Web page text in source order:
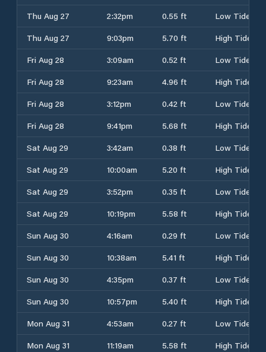
Thu Aug 27
2:32pm 0.55 ft
Low Tide
Thu Aug 27
9:03pm 5.70 ft
High Tide
Fri Aug 28
3:09am 0.52 ft
Low Tide
Fri Aug 28
9:23am 4.96 ft
High Tide
Fri Aug 28
3:12pm 0.42 ft
Low Tide
Fri Aug 28
9:41pm 5.68 ft
High Tide
Sat Aug 29
3:42am 0.38 ft
Low Tide
Sat Aug 29
10:00am 5.20 ft
High Tide
Sat Aug 29
3:52pm 0.35 ft
Low Tide
Sat Aug 29
10:19pm 5.58 ft
High Tide
Sun Aug 30
4:16am 0.29 ft
Low Tide
Sun Aug 30
10:38am 5.41 ft
High Tide
Sun Aug 30
4:35pm 0.37 ft
Low Tide
Sun Aug 30
10:57pm 5.40 ft
High Tide
Mon Aug 31
4:53am 0.27 ft
Low Tide
Mon Aug 31
11:19am 5.58 ft
High Tide